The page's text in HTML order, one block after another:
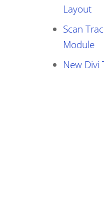
Layout
Scan
Module
New Divi